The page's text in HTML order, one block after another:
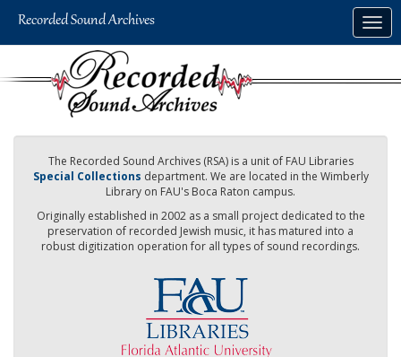
The Recorded Sound Archives (RSA) is a unit of FAU Libraries
Special Collections department. We are located in the Wimberly
Library on FAU's Boca Raton campus.
Originally established in 2002 as a small project dedicated to the
preservation of recorded Jewish music, it has matured into a
robust digitization operation for all types of sound recordings.